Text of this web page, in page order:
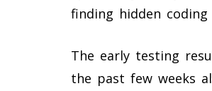
finding hidden
The early testing
the past few weeks